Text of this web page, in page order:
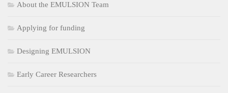
About the EMULSION Team
Applying for funding
Designing EMULSION
Early Career Researchers